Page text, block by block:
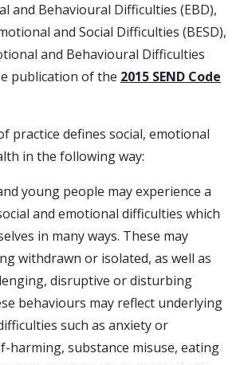
and Behavioural Difficulties (EBD),
and Social Difficulties (BESD),
and Behavioural Difficulties
publication of the 2015 SEND Code
practice defines social, emotional
in the following way:
young people may experience a
and emotional difficulties which
in many ways. These may
withdrawn or isolated, as well as
disruptive or disturbing
behaviours may reflect underlying
such as anxiety or
harming, substance misuse, eating